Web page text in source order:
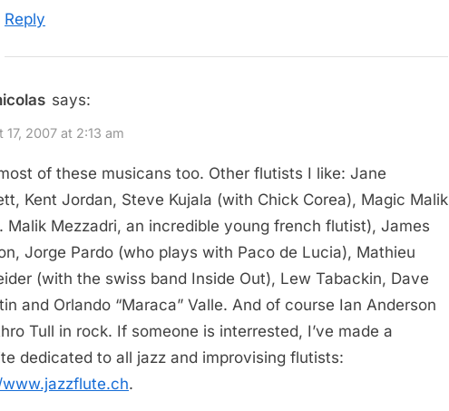
Reply
says:
17, 2007 at 2:13 am
of these musicans too. Other flutists I like: Jane
Kent Jordan, Steve Kujala (with Chick Corea), Magic Malik
Malik Mezzadri, an incredible young french flutist), James
Jorge Pardo (who plays with Paco de Lucia), Mathieu
(with the swiss band Inside Out), Lew Tabackin, Dave
and Orlando “Maraca” Valle. And of course Ian Anderson
Tull in rock. If someone is interrested, I’ve made a
dedicated to all jazz and improvising flutists:
.